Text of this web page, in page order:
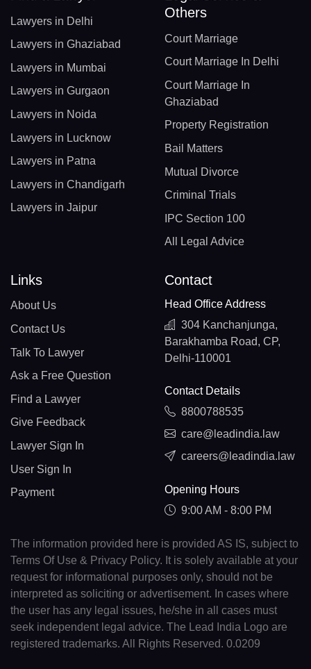
Lawyers in Delhi
Lawyers in Ghaziabad
Lawyers in Mumbai
Lawyers in Gurgaon
Lawyers in Noida
Lawyers in Lucknow
Lawyers in Patna
Lawyers in Chandigarh
Lawyers in Jaipur
Others
Court Marriage
Court Marriage In Delhi
Court Marriage In
Ghaziabad
Property Registration
Bail Matters
Mutual Divorce
Criminal Trials
IPC Section 100
All Legal Advice
Links
About Us
Contact Us
Talk To Lawyer
Ask a Free Question
Find a Lawyer
Give Feedback
Lawyer Sign In
User Sign In
Payment
Contact
Head Office Address
304 Kanchanjunga,
Barakhamba Road, CP,
Delhi-110001
Contact Details
8800788535
care@leadindia.law
careers@leadindia.law
Opening Hours
9:00 AM - 8:00 PM
The information provided here is provided AS IS, subject to
Terms Of Use & Privacy Policy. It is solely available at your
request for informational purposes only, should not be
interpreted as soliciting or advertisement. In cases where
the user has any legal issues, he/she in all cases must
seek independent legal advice. The Lead India Logo are
registered trademarks. All Rights Reserved. 0.0209